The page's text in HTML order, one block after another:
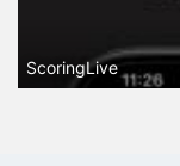
ScoringLive